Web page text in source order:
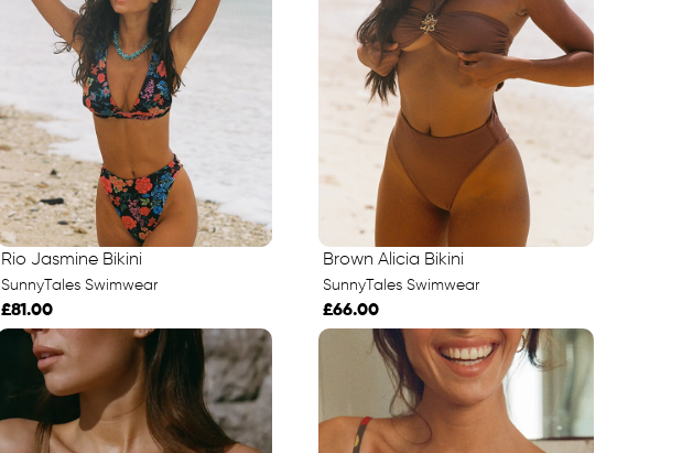
Rio Jasmine Bikini
SunnyTales Swimwear
£81.00
Brown Alicia Bikini
SunnyTales Swimwear
£66.00